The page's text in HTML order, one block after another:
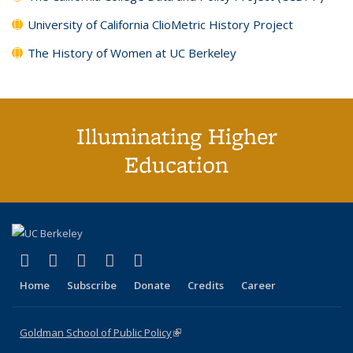
University of California ClioMetric History Project
The History of Women at UC Berkeley
Illuminating Higher
Education
X (formerly Twitter)
(link is external)
LinkedIn
(link is external)
YouTube
(link is external)
Instagram
(link is external)
Home Subscribe Donate Credits Career
Goldman School of Public Policy(link is external)